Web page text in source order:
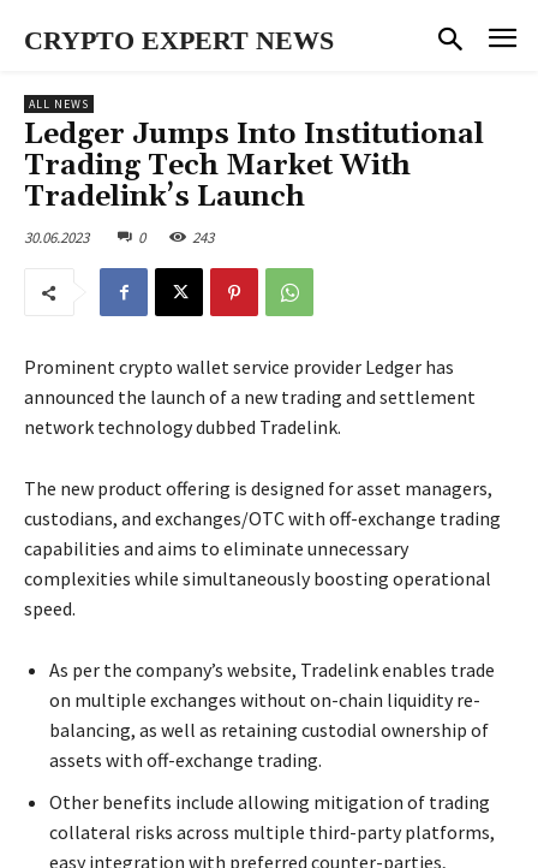
CRYPTO EXPERT NEWS
ALL NEWS
Ledger Jumps Into Institutional
Trading Tech Market With
Tradelink’s Launch
30.06.2023 0 243
Prominent crypto wallet service provider Ledger has
announced the launch of a new trading and settlement
network technology dubbed Tradelink.
The new product offering is designed for asset managers,
custodians, and exchanges/OTC with off-exchange trading
capabilities and aims to eliminate unnecessary
complexities while simultaneously boosting operational
speed.
As per the company’s website, Tradelink enables trade
on multiple exchanges without on-chain liquidity re-
balancing, as well as retaining custodial ownership of
assets with off-exchange trading.
Other benefits include allowing mitigation of trading
collateral risks across multiple third-party platforms,
easy integration with preferred counter-parties,